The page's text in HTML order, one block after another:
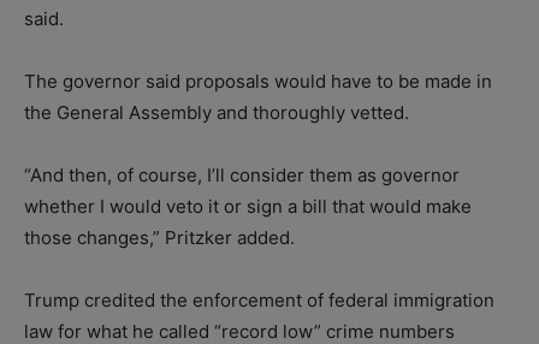
said.
The governor said proposals would have to be made in
the General Assembly and thoroughly vetted.
“And then, of course, I’ll consider them as governor
whether I would veto it or sign a bill that would make
those changes,” Pritzker added.
Trump credited the enforcement of federal immigration
law for what he called “record low” crime numbers